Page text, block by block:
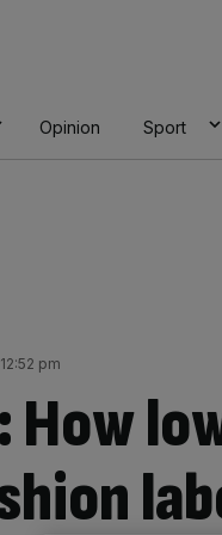
Opinion Sport
pm